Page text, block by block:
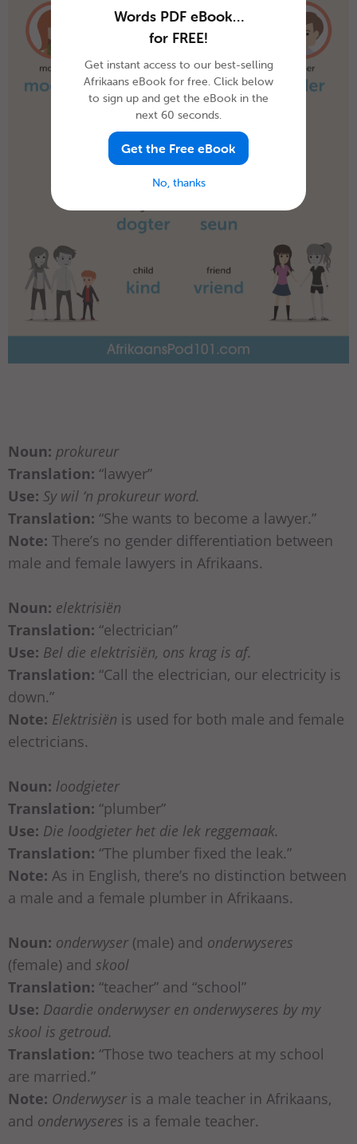
Noun: prokureur
Translation: “lawyer”
Use: Sy wil ‘n prokureur word.
Translation: “She wants to become a lawyer.”
Note: There’s no gender differentiation between
male and female lawyers in Afrikaans.
Noun: elektrisiën
Translation: “electrician”
Use: Bel die elektrisiën, ons krag is af.
Translation: “Call the electrician, our electricity is
down.”
Note: Elektrisiën is used for both male and female
electricians.
Noun: loodgieter
Translation: “plumber”
Use: Die loodgieter het die lek reggemaak.
Translation: “The plumber fixed the leak.”
Note: As in English, there’s no distinction between
a male and a female plumber in Afrikaans.
Noun: onderwyser(male) and onderwyseres
(female) and skool
Translation: “teacher” and “school”
Use: Daardie onderwyser en onderwyseres by my
skool is getroud.
Translation: “Those two teachers at my school
are married.”
Note: Onderwyseris a male teacher in Afrikaans,
and onderwyseres is a female teacher.
Words PDF eBook…
for FREE!
Get instant access to our best-selling
Afrikaans eBook for free. Click below
to sign up and get the eBook in the
next 60 seconds.
Get the Free eBook
No, thanks